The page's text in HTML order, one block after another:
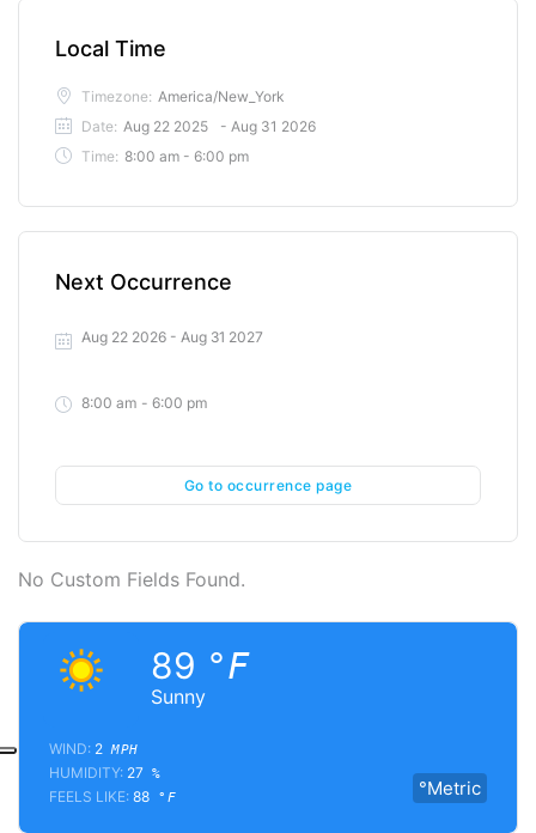
Local Time
Timezone: America/New_York
Date: Aug 22 2025
- Aug 31 2026
Time: 8:00 am - 6:00 pm
Next Occurrence
Go to occurrence page
Aug 22 2026 - Aug 31 2027
8:00 am - 6:00 pm
No Custom Fields Found.
Sunny
89 °F
°Metric
WIND: 2 MPH
HUMIDITY: 27 %
FEELS LIKE: 88 °F